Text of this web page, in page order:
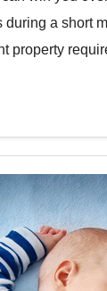
during a short
property